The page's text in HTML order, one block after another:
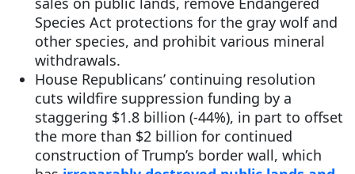
Species Act protections for the gray wolf and
other species, and prohibit various mineral
withdrawals.
House Republicans’ continuing resolution
cuts wildfire suppression funding by a
staggering $1.8 billion (-44%), in part to offset
the more than $2 billion for continued
construction of Trump’s border wall, which